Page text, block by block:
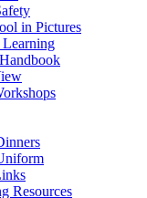
in Pictures
Resources